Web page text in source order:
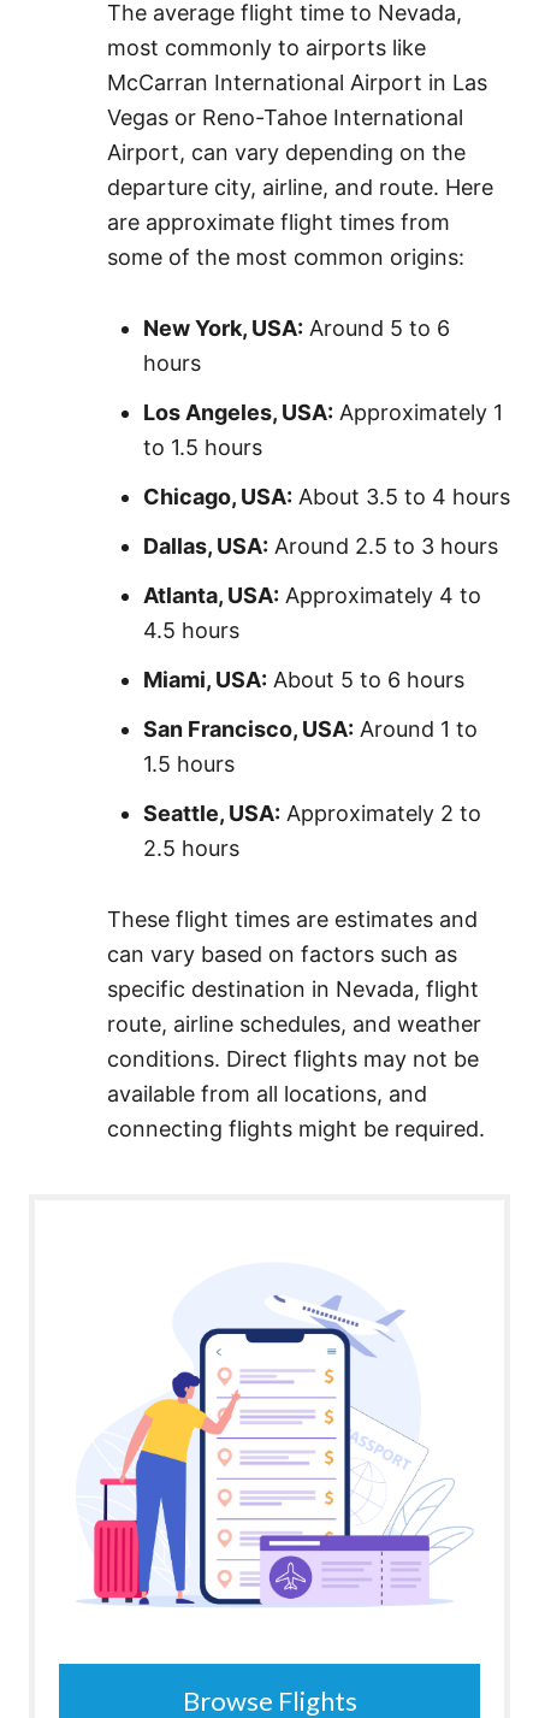
The average flight time to Nevada,
most commonly to airports like
McCarran International Airport in Las
Vegas or Reno-Tahoe International
Airport, can vary depending on the
departure city, airline, and route. Here
are approximate flight times from
some of the most common origins:
New York, USA: Around 5 to 6
hours
Los Angeles, USA: Approximately 1
to 1.5 hours
Chicago, USA: About 3.5 to 4 hours
Dallas, USA: Around 2.5 to 3 hours
Atlanta, USA: Approximately 4 to
4.5 hours
Miami, USA: About 5 to 6 hours
San Francisco, USA: Around 1 to
1.5 hours
Seattle, USA: Approximately 2 to
2.5 hours
These flight times are estimates and
can vary based on factors such as
specific destination in Nevada, flight
route, airline schedules, and weather
conditions. Direct flights may not be
available from all locations, and
connecting flights might be required.
Browse Flights